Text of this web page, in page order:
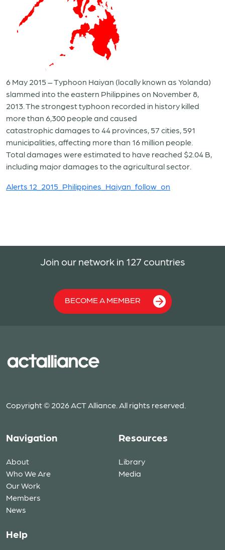
6 May 2015 – Typhoon Haiyan (locally known as Yolanda)
slammed into the eastern Philippines on November 8,
2013. The strongest typhoon recorded in history killed
more than 6,300 people and caused
catastrophic damages to 44 provinces, 57 cities, 591
municipalities, affecting more than 16 million people.
Total damages were estimated to have reached $2.04 B,
including major damages to the agricultural sector.
Alerts 12_2015_Philippines_Haiyan_follow_on
Join our network in 127 countries
BECOME A MEMBER
Copyright © 2026 ACT Alliance. All rights reserved.
Navigation
About
Who We Are
Our Work
Members
News
Resources
Library
Media
Help